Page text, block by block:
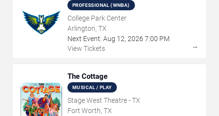
PROFESSIONAL (WNBA)
College Park Center
Arlington, TX
Next Event: Aug 12, 2026 7:00 PM
View Tickets
→
The Cottage
MUSICAL / PLAY
Stage West Theatre - TX
Fort Worth, TX